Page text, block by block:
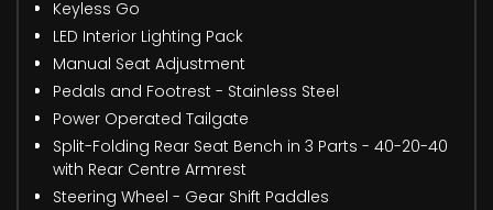
Keyless Go
LED Interior Lighting Pack
Manual Seat Adjustment
Pedals and Footrest - Stainless Steel
Power Operated Tailgate
Split-Folding Rear Seat Bench in 3 Parts - 40-20-40
with Rear Centre Armrest
Steering Wheel - Gear Shift Paddles